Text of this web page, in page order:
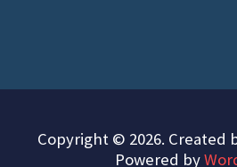
Copyright © 2026. Created
Powered by